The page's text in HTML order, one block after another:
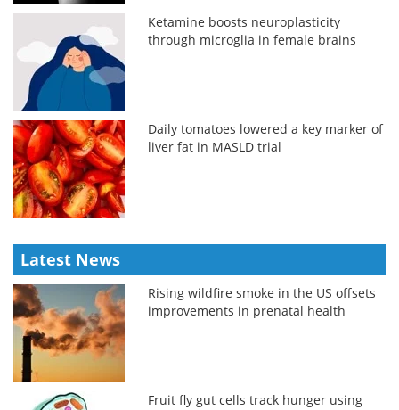
Ketamine boosts neuroplasticity
through microglia in female brains
Daily tomatoes lowered a key marker of
liver fat in MASLD trial
Latest News
Rising wildfire smoke in the US offsets
improvements in prenatal health
Fruit fly gut cells track hunger using